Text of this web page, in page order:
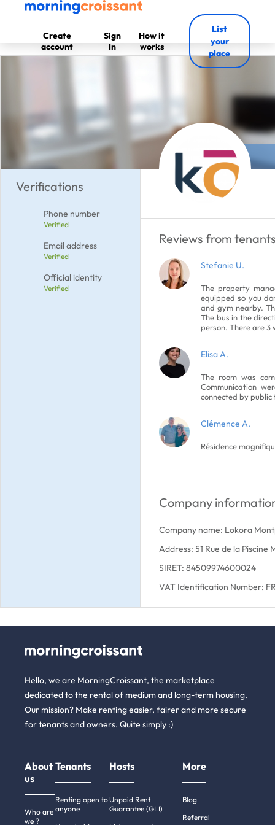
Create
account
Sign
In
How it
works
List
your
place
Verifications
Phone number
Verified
Email address
Verified
Official identity
Verified
Reviews from
Stefanie U.
The property
equipped so you
and gym nearby.
The bus in the
person. There are 3
Elisa A.
The room was
Communication
connected by
Clémence A.
Résidence
Company
Company name: Lokora
Address: 51 Rue de la
SIRET: 84509974600024
VAT Identification Number:
Hello, we are MorningCroissant, the marketplace
dedicated to the rental of medium and long-term housing.
Our mission? Make renting easier, fairer and more secure
for tenants and owners. Quite simply :)
About
us
Who are
we ?
Tenants
Renting open to
anyone
Hosts
Unpaid Rent
Guarantee (GLI)
More
Blog
Referral